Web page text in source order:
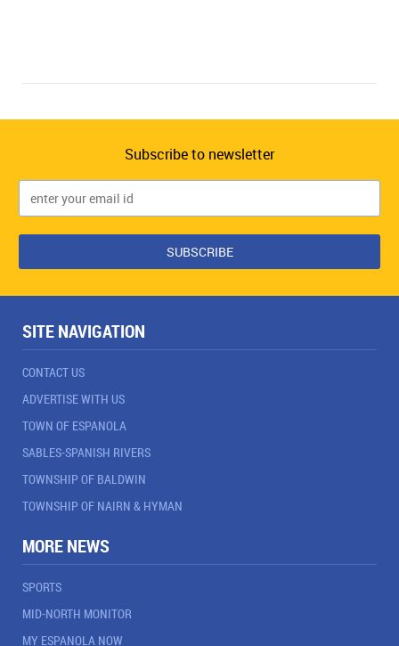
Subscribe to newsletter
SITE NAVIGATION
CONTACT US
ADVERTISE WITH US
TOWN OF ESPANOLA
SABLES-SPANISH RIVERS
TOWNSHIP OF BALDWIN
TOWNSHIP OF NAIRN & HYMAN
MORE NEWS
SPORTS
MID-NORTH MONITOR
MY ESPANOLA NOW